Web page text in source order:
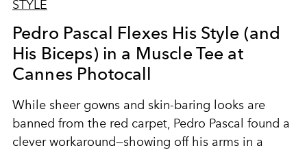
STYLE
Pedro Pascal Flexes His Style (and
His Biceps) in a Muscle Tee at
Cannes Photocall
While sheer gowns and skin-baring looks are
banned from the red carpet, Pedro Pascal found a
clever workaround—showing off his arms in a